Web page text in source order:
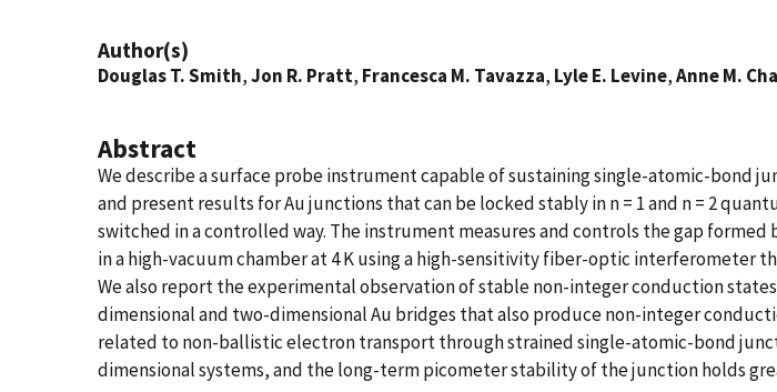
Author(s)
Douglas T. Smith,Jon R. Pratt, Francesca M. Tavazza, Lyle E. Levine,Anne M.
Abstract
We describe a surface probe instrument capable of sustaining single-atomic-
and present results for Au junctions that can be locked stably in n = 1 and n = 2
switched in a controlled way. The instrument measures and controls the gap
in a high-vacuum chamber at 4 K using a high-sensitivity fiber-optic interferometer
We also report the experimental observation of stable non-integer conduction
dimensional and two-dimensional Au bridges that also produce non-integer
related to non-ballistic electron transport through strained single-atomic-bond
dimensional systems, and the long-term picometer stability of the junction holds